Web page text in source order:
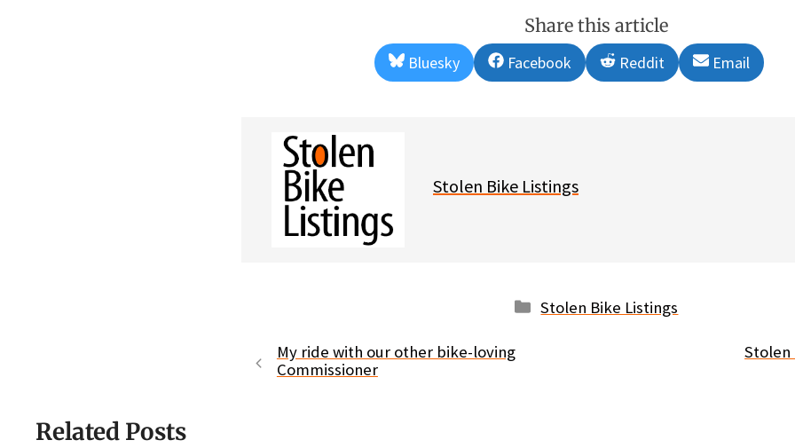
Share this article
Share
on
Bluesky
Share
on
Facebook
Share
on
Reddit
Share
on
Email
Stolen Bike Listings
Categories
Stolen Bike Listings
My ride with our other bike-loving
Commissioner
Stolen
Related Posts